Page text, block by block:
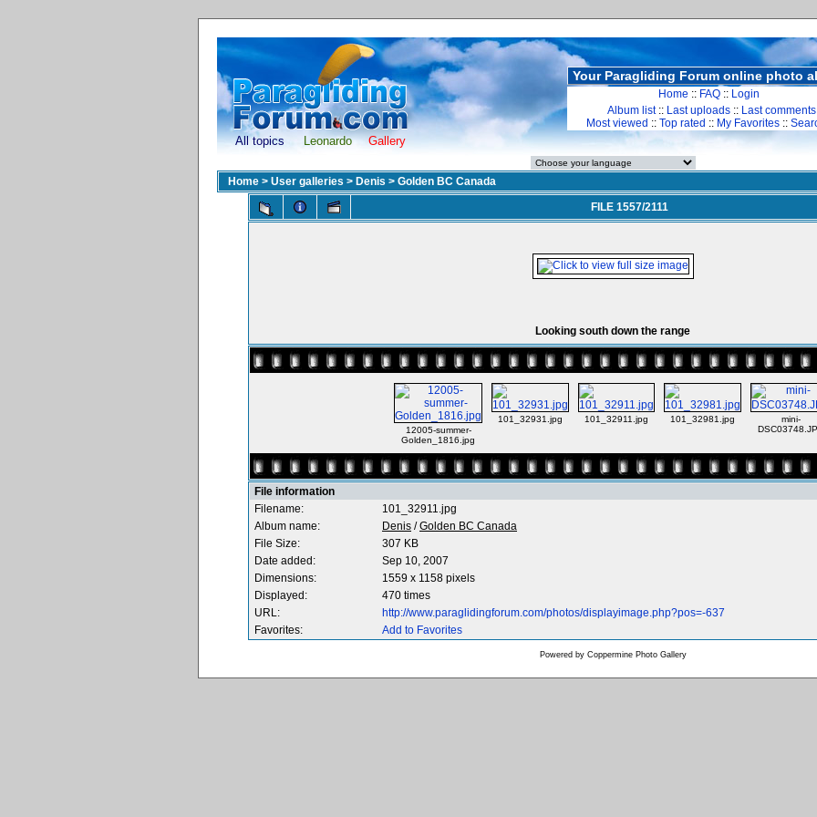
All topics Leonardo Gallery
Your Paragliding Forum online photo
Home :: FAQ :: Login
Album list:: Last uploads :: Last comments
Most viewed :: Top rated :: My Favorites ::
Home > User galleries > Denis > Golden BC Canada
FILE 1557/2111
Looking south down the range
12005-summer-
Golden_1816.jpg
101_32931.jpg 101_32911.jpg 101_32981.jpg
mini-
File information
Filename:
101_32911.jpg
Album name:
Denis /Golden BC Canada
File Size:
307 KB
Date added:
Sep 10, 2007
Dimensions:
1559 x 1158 pixels
Displayed:
470 times
URL:
http://www.paraglidingforum.com/photos/displayimage.php?pos=-637
Favorites:
Add to Favorites
Powered by Coppermine Photo Gallery